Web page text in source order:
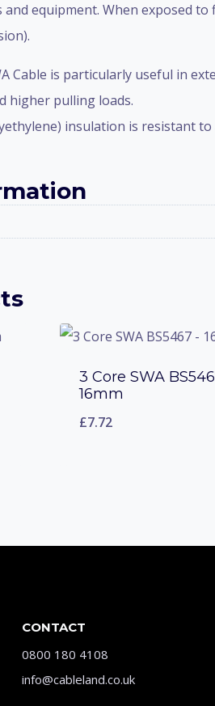
equipment. When exposed
Cable is particularly useful in
higher pulling loads.
insulation is resistant
3 Core SWA
16mm
£7.72
CONTACT
0800 180 4108
info@cableland.co.uk